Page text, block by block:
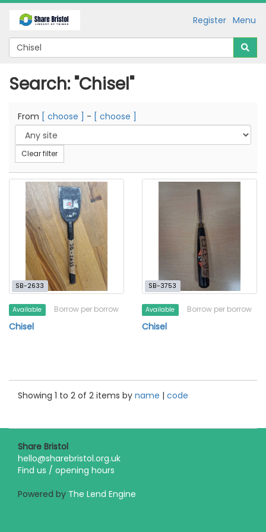
Menu
Register
Search: "Chisel"
From [ choose ] - [ choose ]
Clear filter
SB-2633
Available Borrow per borrow
Chisel
SB-3753
Available Borrow per borrow
Chisel
Showing 1 to 2 of 2 items by name | code
Share Bristol
hello@sharebristol.org.uk
Find us / opening hours
Powered by The Lend Engine